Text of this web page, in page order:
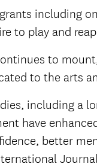
including
to play and
to
to the arts
including a
have
better